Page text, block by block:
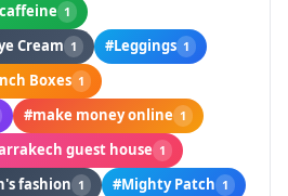
1
Cream 1 #Leggings 1
Boxes 1
#make money online 1
guest house 1
fashion 1 #Mighty Patch 1